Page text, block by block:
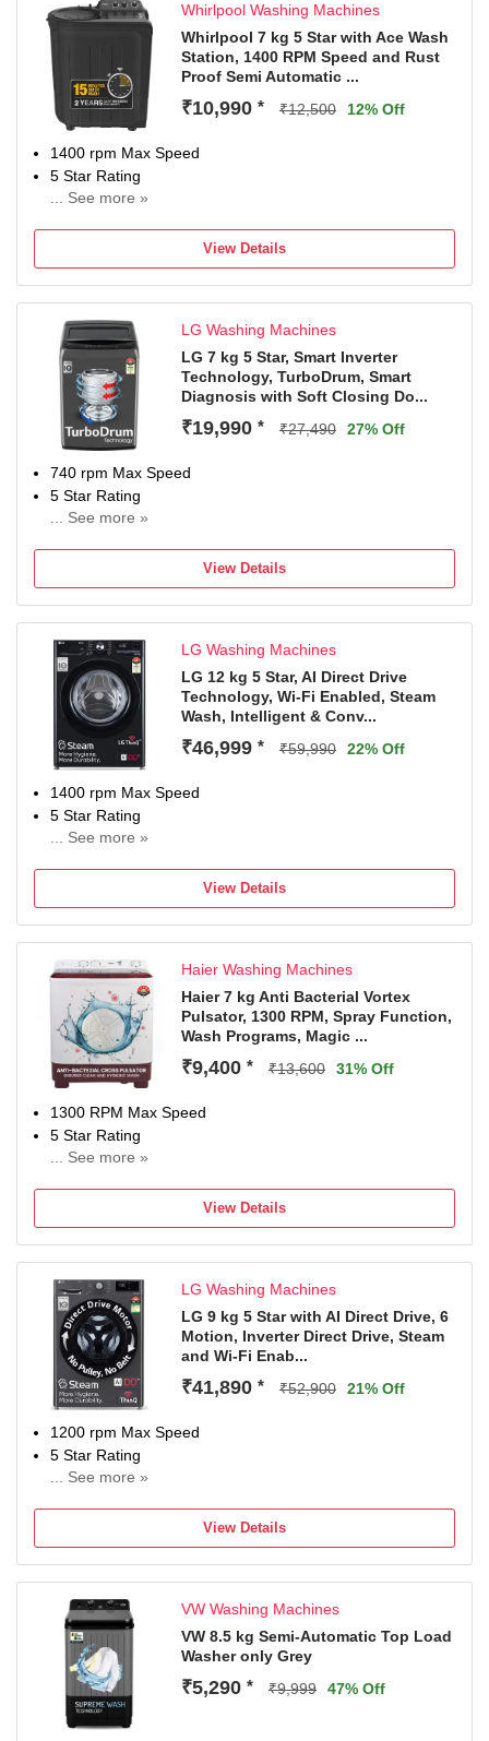
Whirlpool Washing Machines
Whirlpool 7 kg 5 Star with Ace Wash
Station, 1400 RPM Speed and Rust
Proof Semi Automatic ...
₹10,990 * ₹12,500 12% Off
1400 rpm Max Speed
5 Star Rating
... See more »
View Details
LG Washing Machines
LG 7 kg 5 Star, Smart Inverter
Technology, TurboDrum, Smart
Diagnosis with Soft Closing Do...
₹19,990 * ₹27,490 27% Off
740 rpm Max Speed
5 Star Rating
... See more »
Years Warranty on MotoView Details
LG Washing Machines
LG 12 kg 5 Star, AI Direct Drive
Technology, Wi-Fi Enabled, Steam
Wash, Intelligent & Conv...
₹46,999 * ₹59,990 22% Off
1400 rpm Max Speed
5 Star Rating
... See more »
With Wi-Fi Connectivity
Manufacturer warranty: 2 Years on product, 10 Years on
Motor (T&C Apply) | Contact Brand for queries/assistance
serviceindia@lge.com] and provide product's model name
and seller's details mentioned on your invoice. Brand's
service centre will allot you a convenient slot for the
service.
View Details
Haier Washing Machines
Haier 7 kg Anti Bacterial Vortex
Pulsator, 1300 RPM, Spray Function,
Wash Programs, Magic ...
₹9,400 * ₹13,600 31% Off
1300 RPM Max Speed
5 Star Rating
... See more »
Warranty on Wash Motor & Spin Motor from Haie
View Details
LG Washing Machines
LG 9 kg 5 Star with AI Direct Drive, 6
Motion, Inverter Direct Drive, Steam
and Wi-Fi Enab...
₹41,890 * ₹52,900 21% Off
1200 rpm Max Speed
5 Star Rating
... See more »
With Wi-Fi Connectivity
2 Years Comprehensive Warranty on Product and 10
Years Warranty on Moto
View Details
VW Washing Machines
VW 8.5 kg Semi-Automatic Top Load
Washer only Grey
₹5,290 * ₹9,999 47% Off